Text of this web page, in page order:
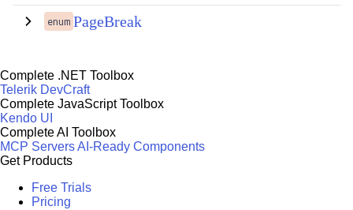
enum PageBreak
Complete .NET Toolbox
Telerik DevCraft
Complete JavaScript Toolbox
Kendo UI
Complete AI Toolbox
MCP ServersAI-Ready Components
Get Products
Free Trials
Pricing